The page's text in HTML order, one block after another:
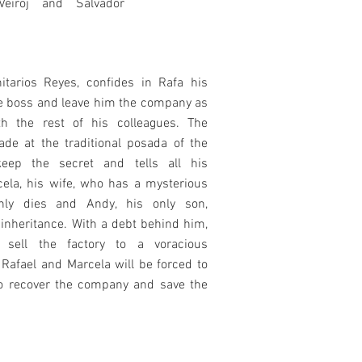
and Salvador
Reyes, confides in Rafa his
and leave him the company as
the rest of his colleagues. The
at the traditional posada of the
the secret and tells all his
his wife, who has a mysterious
dies and Andy, his only son,
With a debt behind him,
the factory to a voracious
and Marcela will be forced to
recover the company and save the